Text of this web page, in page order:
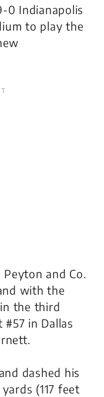
0 Indianapolis
to play the
and Co.
with the
the third
in Dallas
dashed his
(117 feet